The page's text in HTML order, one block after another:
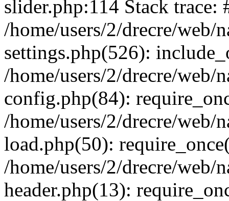
slider.php:114 Stack trace:
/home/users/2/drecre/web/
settings.php(526):
/home/users/2/drecre/web/
config.php(84):
/home/users/2/drecre/web/
load.php(50):
/home/users/2/drecre/
header.php(13):